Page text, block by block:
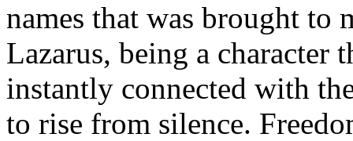
names that was brought to
Lazarus, being a character
instantly connected with
to rise from silence.